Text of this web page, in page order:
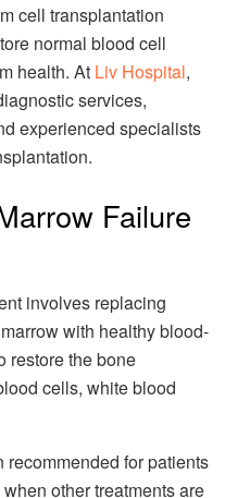
cell transplantation
normal blood cell
health. At Liv Hospital,
services,
experienced specialists
Failure
involves replacing
with healthy blood-
restore the bone
cells, white blood
for patients
other treatments are